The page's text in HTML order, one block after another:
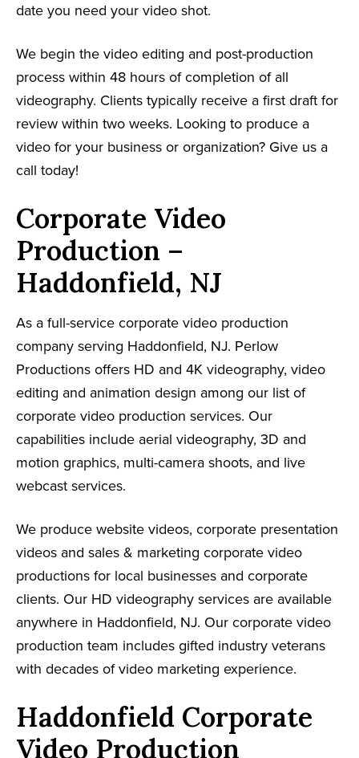
date you need your video shot.
We begin the video editing and post-production
process within 48 hours of completion of all
videography. Clients typically receive a first draft for
review within two weeks. Looking to produce a
video for your business or organization? Give us a
call today!
Corporate Video
Production –
Haddonfield, NJ
As a full-service corporate video production
company serving Haddonfield, NJ. Perlow
Productions offers HD and 4K videography, video
editing and animation design among our list of
corporate video production services. Our
capabilities include aerial videography, 3D and
motion graphics, multi-camera shoots, and live
webcast services.
We produce website videos, corporate presentation
videos and sales & marketing corporate video
productions for local businesses and corporate
clients. Our HD videography services are available
anywhere in Haddonfield, NJ. Our corporate video
production team includes gifted industry veterans
with decades of video marketing experience.
Haddonfield Corporate
Video Production